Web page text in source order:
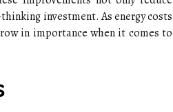
investment. As energy costs
in importance when it comes to